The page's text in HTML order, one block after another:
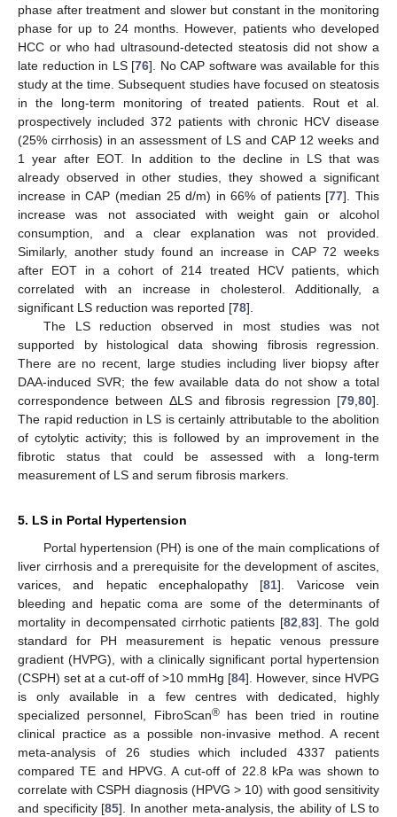
phase after treatment and slower but constant in the monitoring
phase for up to 24 months. However, patients who developed
HCC or who had ultrasound-detected steatosis did not show a
late reduction in LS [76]. No CAP software was available for this
study at the time. Subsequent studies have focused on steatosis
in the long-term monitoring of treated patients. Rout et al.
prospectively included 372 patients with chronic HCV disease
(25% cirrhosis) in an assessment of LS and CAP 12 weeks and
1 year after EOT. In addition to the decline in LS that was
already observed in other studies, they showed a significant
increase in CAP (median 25 d/m) in 66% of patients [77]. This
increase was not associated with weight gain or alcohol
consumption, and a clear explanation was not provided.
Similarly, another study found an increase in CAP 72 weeks
after EOT in a cohort of 214 treated HCV patients, which
correlated with an increase in cholesterol. Additionally, a
significant LS reduction was reported [78].
The LS reduction observed in most studies was not
supported by histological data showing fibrosis regression.
There are no recent, large studies including liver biopsy after
DAA-induced SVR; the few available data do not show a total
correspondence between ΔLS and fibrosis regression [79,80].
The rapid reduction in LS is certainly attributable to the abolition
of cytolytic activity; this is followed by an improvement in the
fibrotic status that could be assessed with a long-term
measurement of LS and serum fibrosis markers.
5. LS in Portal Hypertension
Portal hypertension (PH) is one of the main complications of
liver cirrhosis and a prerequisite for the development of ascites,
varices, and hepatic encephalopathy [81]. Varicose vein
bleeding and hepatic coma are some of the determinants of
mortality in decompensated cirrhotic patients [82,83]. The gold
standard for PH measurement is hepatic venous pressure
gradient (HVPG), with a clinically significant portal hypertension
(CSPH) set at a cut-off of >10 mmHg [84]. However, since HVPG
is only available in a few centres with dedicated, highly
specialized personnel, FibroScan®has been tried in routine
clinical practice as a possible non-invasive method. A recent
meta-analysis of 26 studies which included 4337 patients
compared TE and HPVG. A cut-off of 22.8 kPa was shown to
correlate with CSPH diagnosis (HPVG > 10) with good sensitivity
and specificity [85]. In another meta-analysis, the ability of LS to